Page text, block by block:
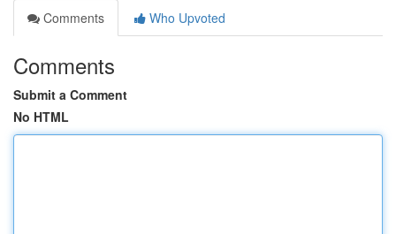
Comments
Who Upvoted
Comments
Submit a Comment
No HTML